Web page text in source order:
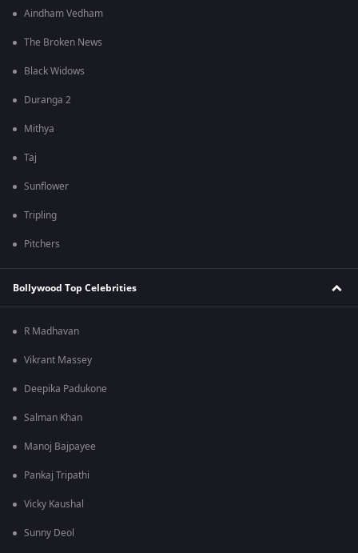
Aindham Vedham
The Broken News
Black Widows
Duranga 2
Mithya
Taj
Sunflower
Tripling
Pitchers
Bollywood Top Celebrities
R Madhavan
Vikrant Massey
Deepika Padukone
Salman Khan
Manoj Bajpayee
Pankaj Tripathi
Vicky Kaushal
Sunny Deol